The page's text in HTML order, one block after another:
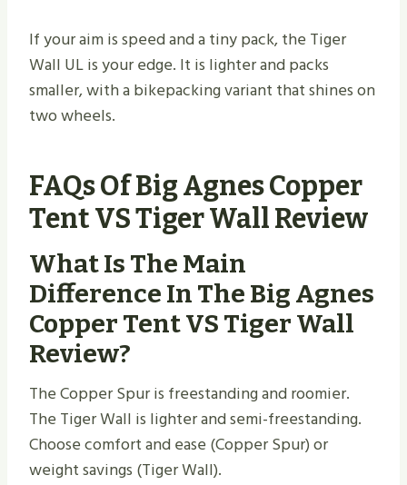
If your aim is speed and a tiny pack, the Tiger
Wall UL is your edge. It is lighter and packs
smaller, with a bikepacking variant that shines on
two wheels.
FAQs Of Big Agnes Copper
Tent VS Tiger Wall Review
What Is The Main
Difference In The Big Agnes
Copper Tent VS Tiger Wall
Review?
The Copper Spur is freestanding and roomier.
The Tiger Wall is lighter and semi-freestanding.
Choose comfort and ease (Copper Spur) or
weight savings (Tiger Wall).